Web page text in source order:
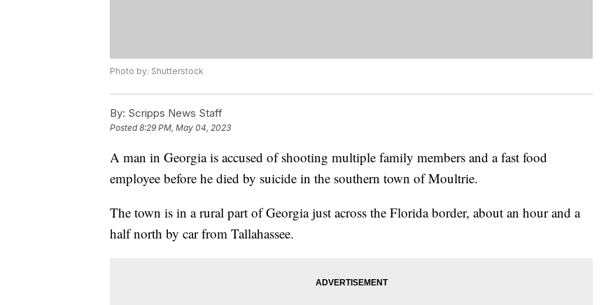
Photo by: Shutterstock
By: Scripps News Staff
Posted8:29 PM, May 04, 2023
A man in Georgia is accused of shooting multiple family members and a fast food
employee before he died by suicide in the southern town of Moultrie.
The town is in a rural part of Georgia just across the Florida border, about an hour and a
half north by car from Tallahassee.